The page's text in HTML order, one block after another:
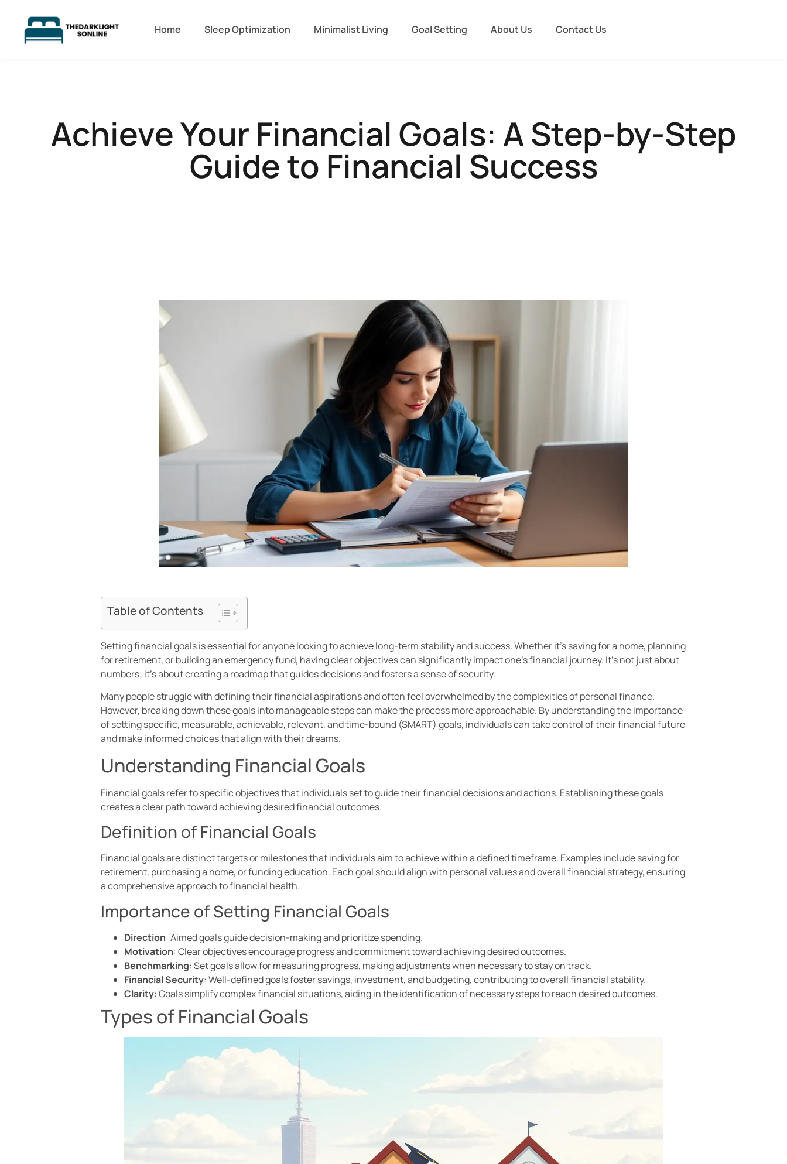
Home Sleep Optimization Minimalist Living Goal Setting About Us Contact Us
Achieve Your Financial Goals: A Step-by-Step
Guide to Financial Success
Table of Contents
Setting financial goals is essential for anyone looking to achieve long-term stability and success. Whether it’s saving for a home, planning
for retirement, or building an emergency fund, having clear objectives can significantly impact one’s financial journey. It’s not just about
numbers; it’s about creating a roadmap that guides decisions and fosters a sense of security.
Many people struggle with defining their financial aspirations and often feel overwhelmed by the complexities of personal finance.
However, breaking down these goals into manageable steps can make the process more approachable. By understanding the importance
of setting specific, measurable, achievable, relevant, and time-bound (SMART) goals, individuals can take control of their financial future
and make informed choices that align with their dreams.
Understanding Financial Goals
Financial goals refer to specific objectives that individuals set to guide their financial decisions and actions. Establishing these goals
creates a clear path toward achieving desired financial outcomes.
Definition of Financial Goals
Financial goals are distinct targets or milestones that individuals aim to achieve within a defined timeframe. Examples include saving for
retirement, purchasing a home, or funding education. Each goal should align with personal values and overall financial strategy, ensuring
a comprehensive approach to financial health.
Importance of Setting Financial Goals
Direction: Aimed goals guide decision-making and prioritize spending.
Motivation: Clear objectives encourage progress and commitment toward achieving desired outcomes.
Benchmarking: Set goals allow for measuring progress, making adjustments when necessary to stay on track.
Financial Security: Well-defined goals foster savings, investment, and budgeting, contributing to overall financial stability.
Clarity: Goals simplify complex financial situations, aiding in the identification of necessary steps to reach desired outcomes.
Types of Financial Goals